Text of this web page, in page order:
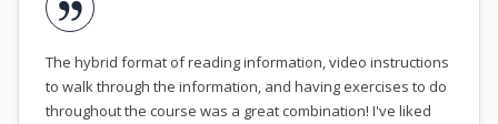
The hybrid format of reading information, video instructions
to walk through the information, and having exercises to do
throughout the course was a great combination! I've liked